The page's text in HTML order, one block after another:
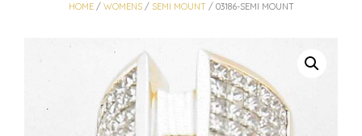
HOME/ WOMENS/ SEMI MOUNT / 03186-SEMI MOUNT